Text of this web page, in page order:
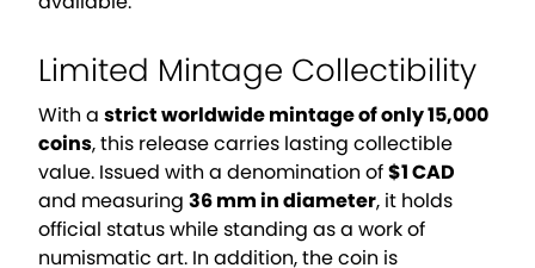
Limited Mintage Collectibility
With a strict worldwide mintage of only 15,000
coins, this release carries lasting collectible
value. Issued with a denomination of$1 CAD
and measuring 36 mm in diameter, it holds
official status while standing as a work of
numismatic art. In addition, the coin is